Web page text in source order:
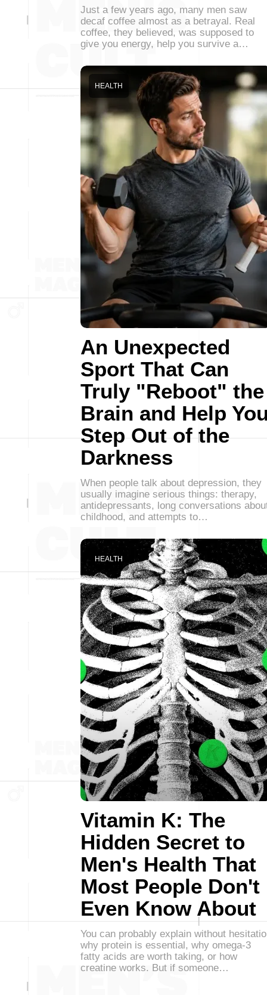
Just a few years ago, many men saw
decaf coffee almost as a betrayal. Real
coffee, they believed, was supposed to
give you energy, help you survive a…
An Unexpected
Sport That Can
Truly "Reboot" the
Brain and Help
Step Out of the
Darkness
HEALTH
When people talk about depression, they
usually imagine serious things: therapy,
antidepressants, long conversations
childhood, and attempts to…
Vitamin K: The
Hidden Secret to
Men's Health That
Most People Don't
Even Know About
HEALTH
You can probably explain without
why protein is essential, why omega-3
fatty acids are worth taking, or how
creatine works. But if someone…